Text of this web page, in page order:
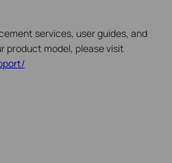
services, user guides, and
product model, please visit